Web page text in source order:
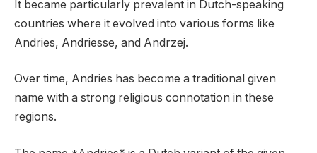
It became particularly prevalent in Dutch-speaking
countries where it evolved into various forms like
Andries, Andriesse, and Andrzej.
Over time, Andries has become a traditional given
name with a strong religious connotation in these
regions.